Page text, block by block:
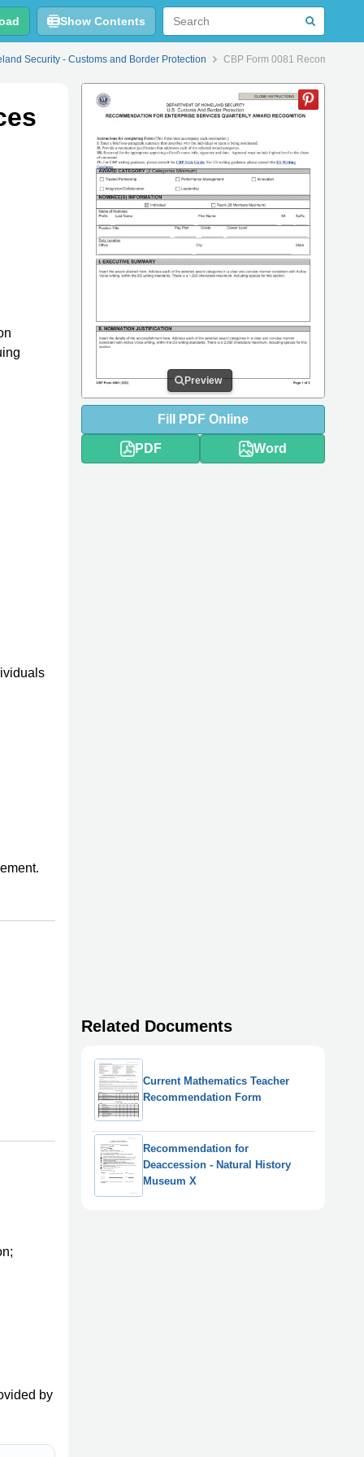
Show Contents
Security - Customs and Border Protection CBP Form 0081
by
Preview
Fill PDF Online
PDF Word
Related Documents
Current Mathematics Teacher
Recommendation Form
Recommendation for
Deaccession - Natural History
Museum X